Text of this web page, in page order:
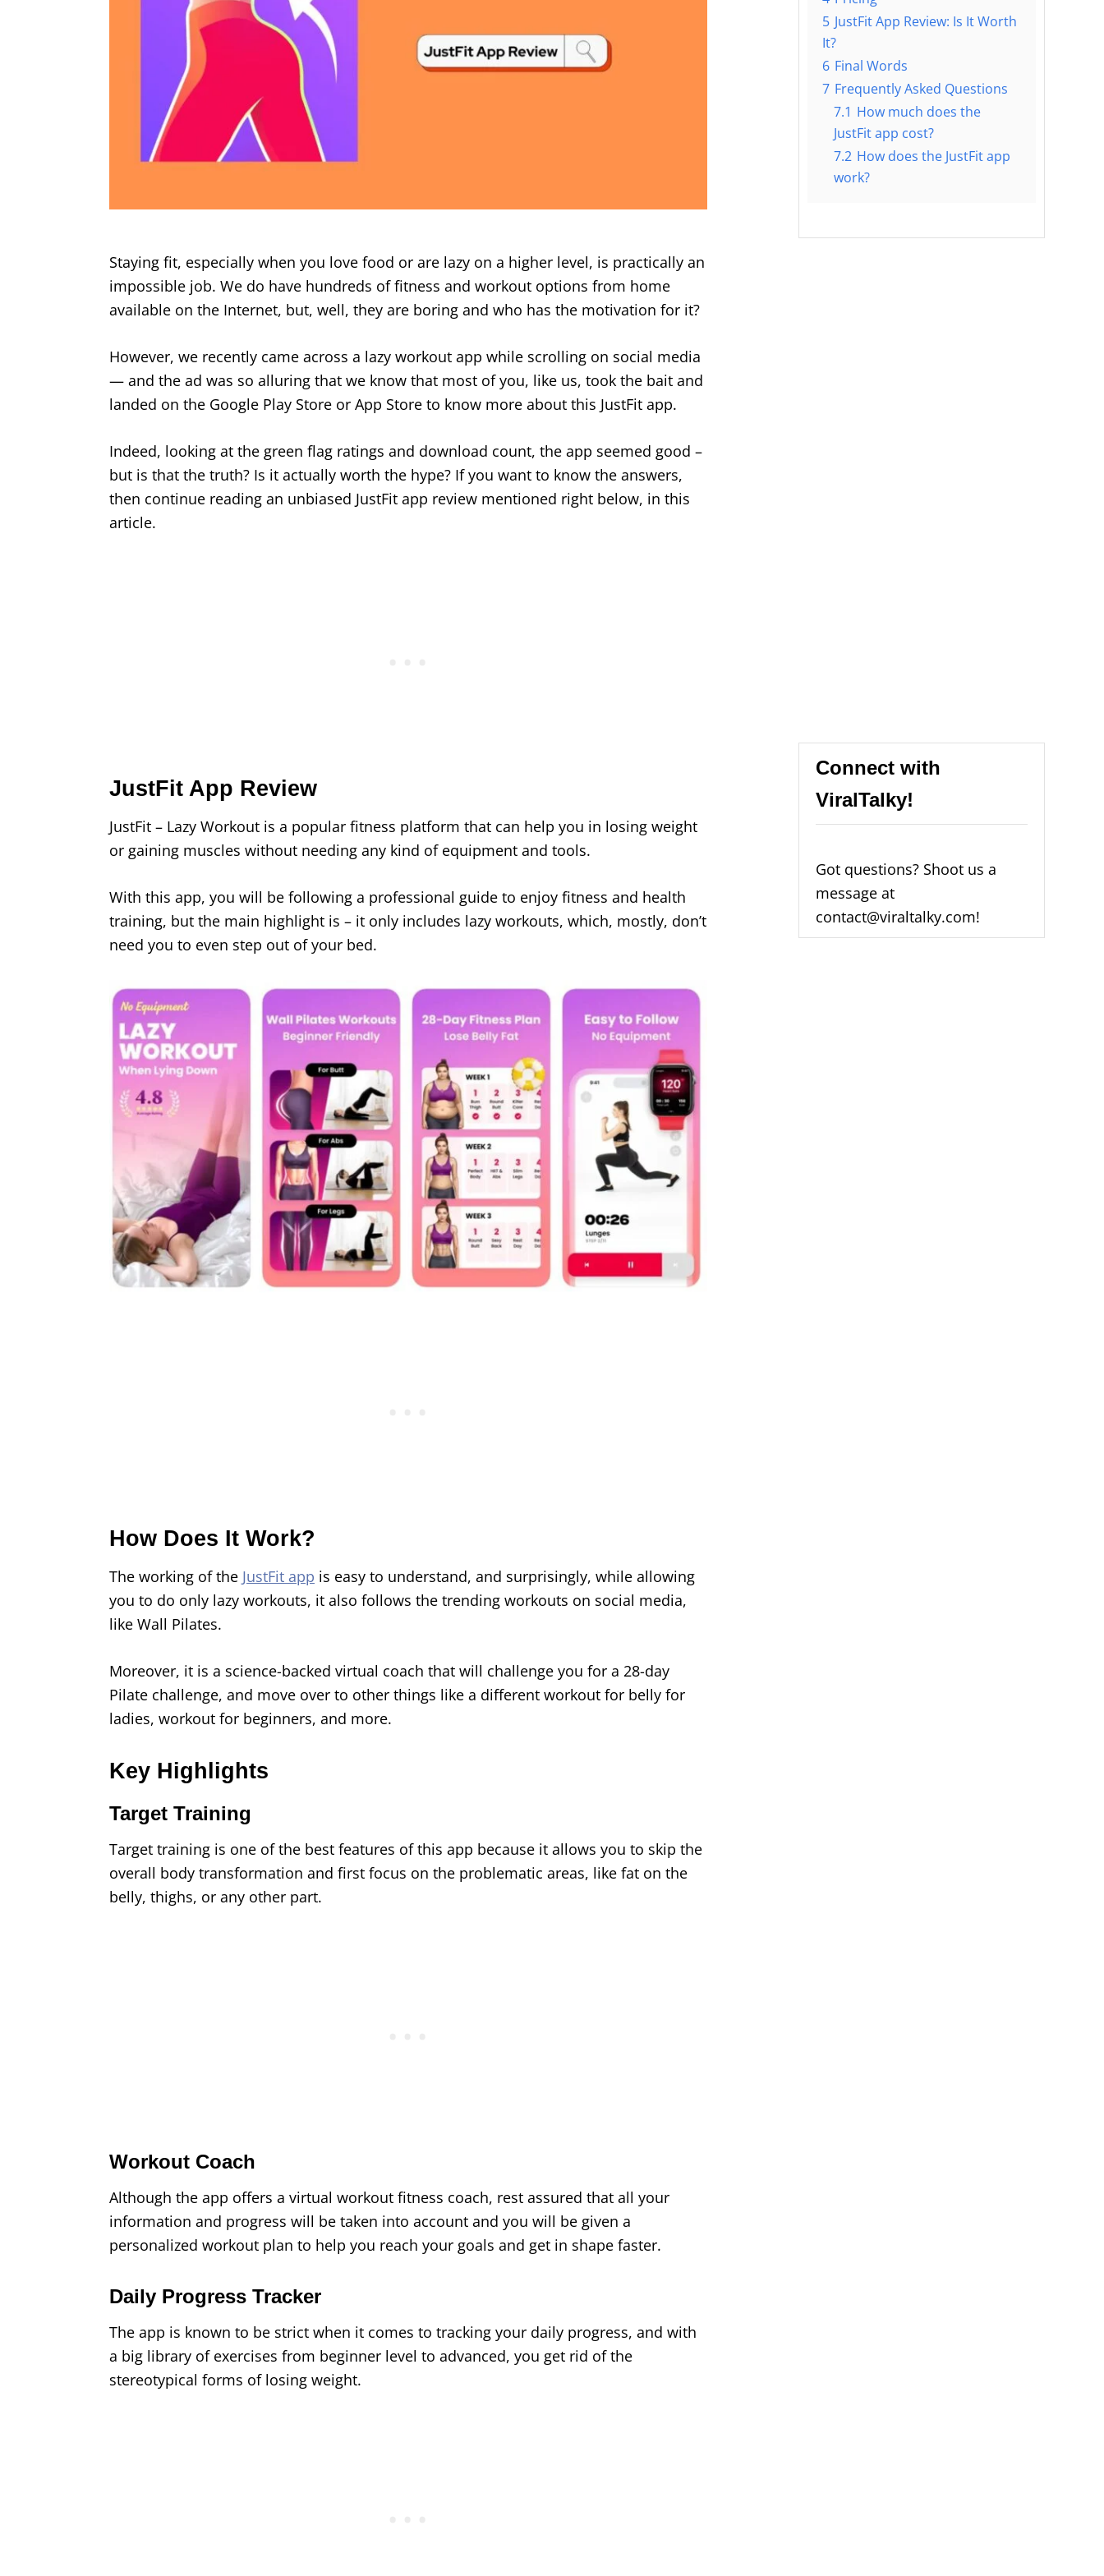
Staying fit, especially when you love food or are lazy on a higher level, is practically an
impossible job. We do have hundreds of fitness and workout options from home
available on the Internet, but, well, they are boring and who has the motivation for it?
However, we recently came across a lazy workout app while scrolling on social media
— and the ad was so alluring that we know that most of you, like us, took the bait and
landed on the Google Play Store or App Store to know more about this JustFit app.
Indeed, looking at the green flag ratings and download count, the app seemed good –
but is that the truth? Is it actually worth the hype? If you want to know the answers,
then continue reading an unbiased JustFit app review mentioned right below, in this
article.
JustFit App Review
JustFit – Lazy Workout is a popular fitness platform that can help you in losing weight
or gaining muscles without needing any kind of equipment and tools.
With this app, you will be following a professional guide to enjoy fitness and health
training, but the main highlight is – it only includes lazy workouts, which, mostly, don’t
need you to even step out of your bed.
How Does It Work?
The working of the JustFit app is easy to understand, and surprisingly, while allowing
you to do only lazy workouts, it also follows the trending workouts on social media,
like Wall Pilates.
Moreover, it is a science-backed virtual coach that will challenge you for a 28-day
Pilate challenge, and move over to other things like a different workout for belly for
ladies, workout for beginners, and more.
Key Highlights
Target Training
Target training is one of the best features of this app because it allows you to skip the
overall body transformation and first focus on the problematic areas, like fat on the
belly, thighs, or any other part.
Workout Coach
Although the app offers a virtual workout fitness coach, rest assured that all your
information and progress will be taken into account and you will be given a
personalized workout plan to help you reach your goals and get in shape faster.
Daily Progress Tracker
The app is known to be strict when it comes to tracking your daily progress, and with
a big library of exercises from beginner level to advanced, you get rid of the
stereotypical forms of losing weight.
5 JustFit App Review: Is It Worth
It?
6 Final Words
7 Frequently Asked Questions
7.1 How much does the
JustFit app cost?
7.2 How does the JustFit app
work?
Connect with
ViralTalky!
Got questions? Shoot us a
message at
contact@viraltalky.com!